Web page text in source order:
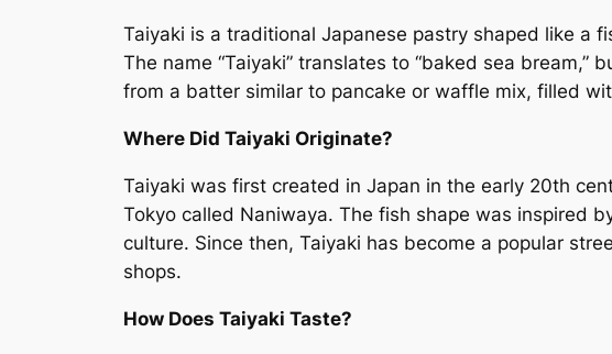
Taiyaki is a traditional Japanese pastry shaped like a
The name “Taiyaki” translates to “baked sea
from a batter similar to pancake or waffle mix, filled
Where Did Taiyaki Originate?
Taiyaki was first created in Japan in the early 20th
Tokyo called Naniwaya. The fish shape was inspired
culture. Since then, Taiyaki has become a popular
shops.
How Does Taiyaki Taste?